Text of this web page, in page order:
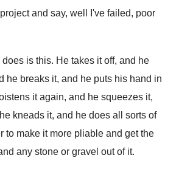
and say, well I've failed, poor
does is this. He takes it off, and he
he breaks it, and he puts his hand in
it again, and he squeezes it,
kneads it, and he does all sorts of
to make it more pliable and get the
any stone or gravel out of it.